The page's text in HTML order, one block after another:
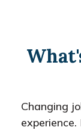
Changing